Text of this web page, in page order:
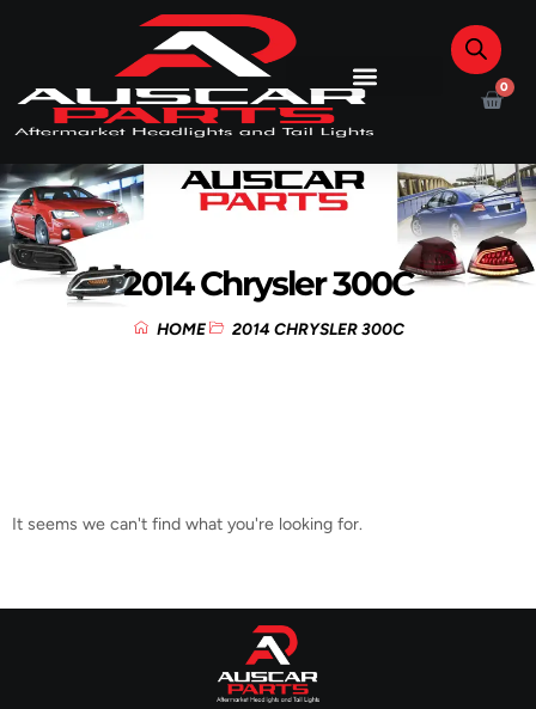
0
2014 Chrysler 300C
HOME 2014 CHRYSLER 300C
It seems we can't find what you're looking for.